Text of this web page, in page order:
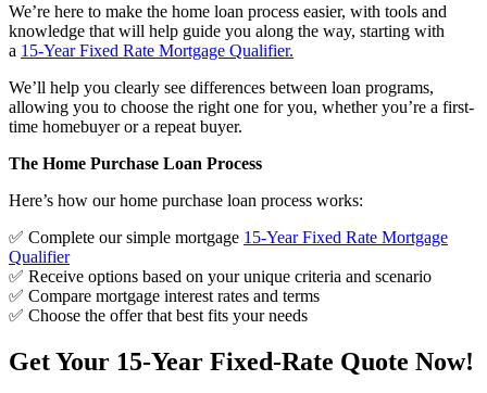
We’re here to make the home loan process easier, with tools and
knowledge that will help guide you along the way, starting with
a 15-Year Fixed Rate Mortgage Qualifier.
We’ll help you clearly see differences between loan programs,
allowing you to choose the right one for you, whether you’re a first-
time homebuyer or a repeat buyer.
The Home Purchase Loan Process
Here’s how our home purchase loan process works:
✅ Complete our simple mortgage 15-Year Fixed Rate Mortgage
Qualifier
✅ Receive options based on your unique criteria and scenario
✅ Compare mortgage interest rates and terms
✅ Choose the offer that best fits your needs
Get Your 15-Year Fixed-Rate Quote Now!